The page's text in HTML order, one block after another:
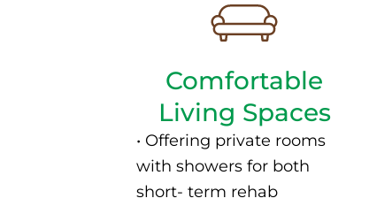
Comfortable
Living Spaces
• Offering private rooms
with showers for both
short- term rehab